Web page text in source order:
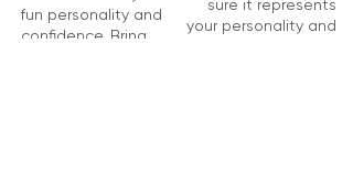
fun personality and
confidence. Bring
sure it represents
your personality and